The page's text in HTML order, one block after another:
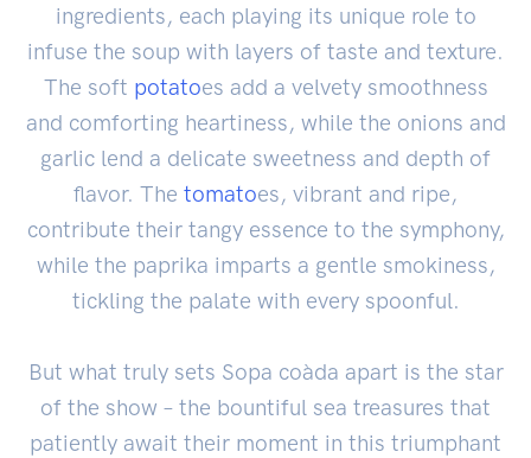
ingredients, each playing its unique role to
infuse the soup with layers of taste and texture.
The soft potatoes add a velvety smoothness
and comforting heartiness, while the onions and
garlic lend a delicate sweetness and depth of
flavor. The tomatoes, vibrant and ripe,
contribute their tangy essence to the symphony,
while the paprika imparts a gentle smokiness,
tickling the palate with every spoonful.
But what truly sets Sopa coàda apart is the star
of the show – the bountiful sea treasures that
patiently await their moment in this triumphant